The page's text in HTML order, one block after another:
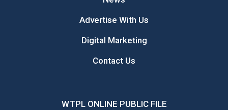
Advertise With Us
Digital Marketing
Contact Us
WTPL ONLINE PUBLIC FILE